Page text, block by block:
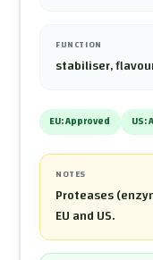
FUNCTION
stabiliser,
EU:Approved US:
NOTES
Proteases
EU and US.